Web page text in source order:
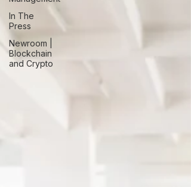
In The
Press
Newroom |
Blockchain
and Crypto